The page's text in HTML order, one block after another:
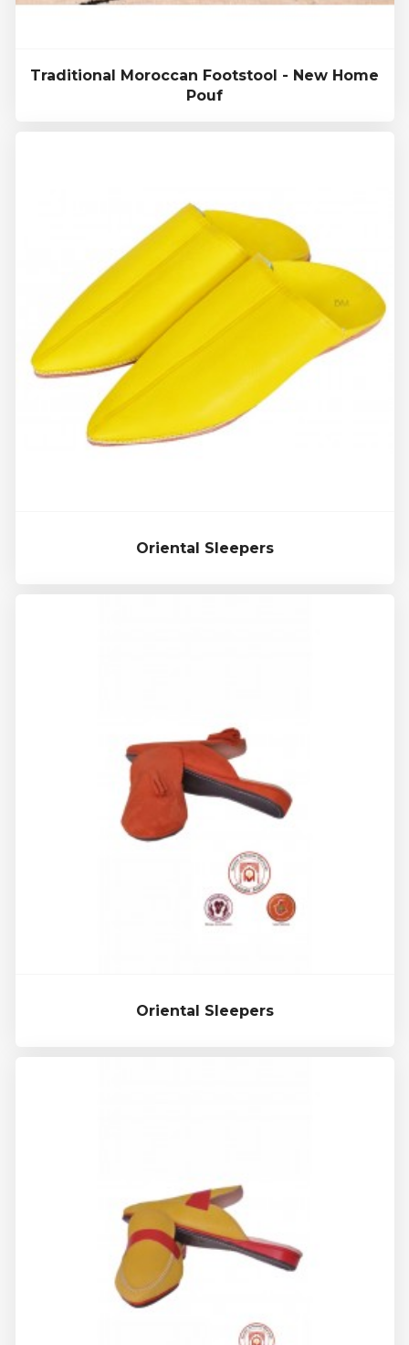
Traditional Moroccan Footstool - New Home
Pouf
Oriental Sleepers
Oriental Sleepers